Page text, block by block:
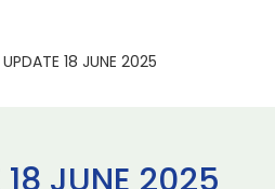
18 JUNE 2025